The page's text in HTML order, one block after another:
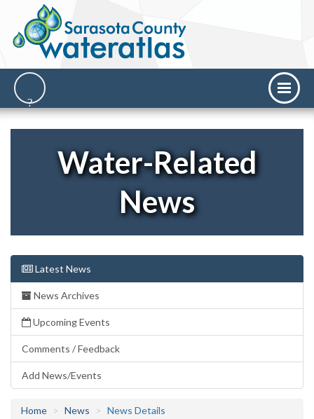
Water-Related
News
Latest News
News Archives
Upcoming Events
Comments / Feedback
Add News/Events
Home News News Details